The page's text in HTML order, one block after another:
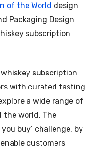
of the World design
Packaging Design
subscription
subscription
with curated tasting
a wide range of
the world. The
buy’ challenge, by
customers